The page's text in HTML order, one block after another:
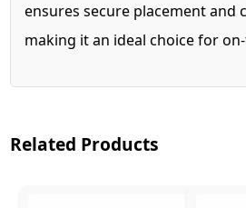
ensures secure placement and
making it an ideal choice for
Related Products